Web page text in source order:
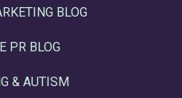
BLOG
PR BLOG
& AUTISM